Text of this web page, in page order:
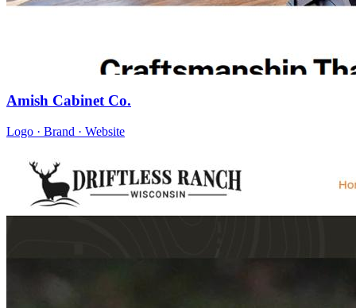
Amish Cabinet Co.
Logo · Brand · Website